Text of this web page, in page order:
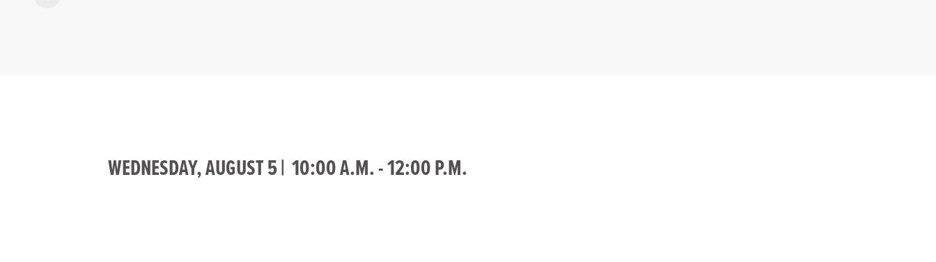
WEDNESDAY, AUGUST 5 | 10:00 A.M. - 12:00 P.M.